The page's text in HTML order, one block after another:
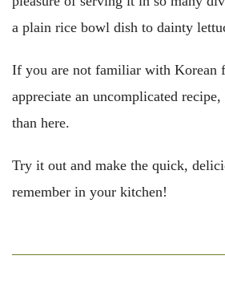
a plain rice bowl dish to dainty
If you are not familiar with Korean
appreciate an uncomplicated
than here.
Try it out and make the quick,
remember in your kitchen!